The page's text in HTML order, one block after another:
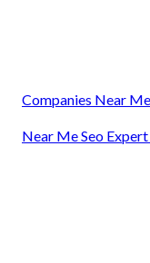
Companies Near
Near Me Seo